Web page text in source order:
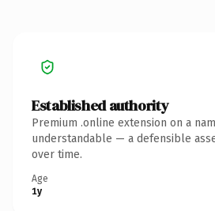
Established authority
Premium .online extension on a
understandable — a defensible
over time.
Age
1y